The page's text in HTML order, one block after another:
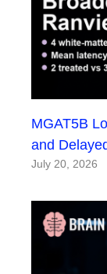
MGAT5B
and
July 20, 2026